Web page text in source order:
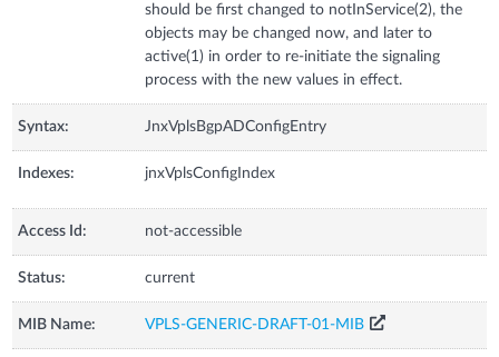
should be first changed to notInService(2), the
objects may be changed now, and later to
active(1) in order to re-initiate the signaling
process with the new values in effect.
Syntax: JnxVplsBgpADConfigEntry
Indexes: jnxVplsConfigIndex
Access Id: not-accessible
Status: current
MIB Name: VPLS-GENERIC-DRAFT-01-MIB